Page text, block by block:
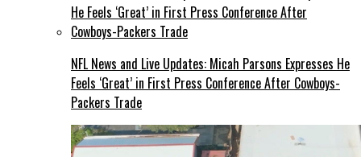
NFL News and Live Updates: Micah Parsons Expresses He
Feels ‘Great’ in First Press Conference After Cowboys-
Packers Trade